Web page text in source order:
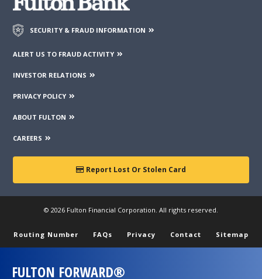
SECURITY & FRAUD INFORMATION
ALERT US TO FRAUD ACTIVITY
INVESTOR RELATIONS
PRIVACY POLICY
ABOUT FULTON
CAREERS
Report Lost Or Stolen Card
© 2026 Fulton Financial Corporation. All rights reserved.
Routing Number FAQs Privacy Contact Sitemap
FULTON FORWARD®